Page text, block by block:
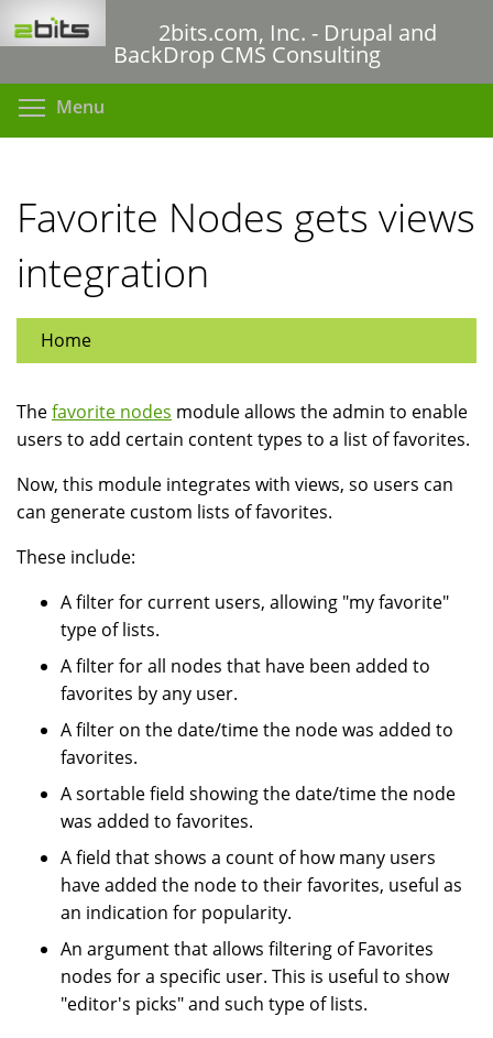
to
content
2bits.com, Inc. - Drupal and
BackDrop CMS Consulting
Menu
Favorite Nodes gets views
integration
Home
Thefavorite nodes module allows the admin to enable
users to add certain content types to a list of favorites.
Now, this module integrates with views, so users can
can generate custom lists of favorites.
These include:
A filter for current users, allowing "my favorite"
type of lists.
A filter for all nodes that have been added to
favorites by any user.
A filter on the date/time the node was added to
favorites.
A sortable field showing the date/time the node
was added to favorites.
A field that shows a count of how many users
have added the node to their favorites, useful as
an indication for popularity.
An argument that allows filtering of Favorites
nodes for a specific user. This is useful to show
"editor's picks" and such type of lists.